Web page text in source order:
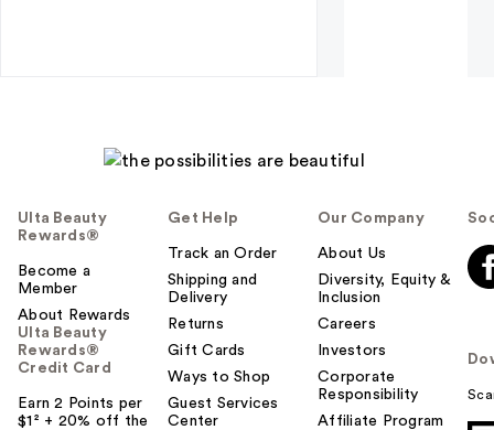
Ulta Beauty
Rewards®
Become a
Member
About Rewards
Ulta Beauty
Rewards®
Credit Card
Earn 2 Points per
$1² + 20% off the
Get Help
Track an Order
Shipping and
Delivery
Returns
Gift Cards
Ways to Shop
Guest Services
Center
Our Company
About Us
Diversity, Equity &
Inclusion
Careers
Investors
Corporate
Responsibility
Affiliate Program